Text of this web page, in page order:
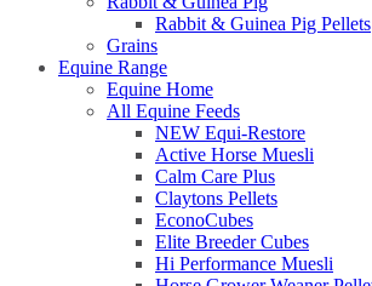
Rabbit & Guinea Pig Pellets
Grains
Equine Range
Equine Home
All Equine Feeds
NEW Equi-Restore
Active Horse Muesli
Calm Care Plus
Claytons Pellets
EconoCubes
Elite Breeder Cubes
Hi Performance Muesli